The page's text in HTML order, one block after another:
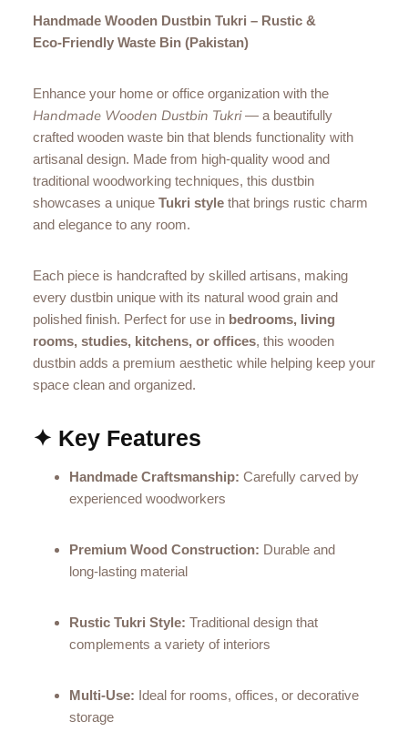
Handmade Wooden Dustbin Tukri – Rustic &
Eco‑Friendly Waste Bin (Pakistan)
Enhance your home or office organization with the
Handmade Wooden Dustbin Tukri— a beautifully
crafted wooden waste bin that blends functionality with
artisanal design. Made from high‑quality wood and
traditional woodworking techniques, this dustbin
showcases a unique Tukri style that brings rustic charm
and elegance to any room.
Each piece is handcrafted by skilled artisans, making
every dustbin unique with its natural wood grain and
polished finish. Perfect for use in bedrooms, living
rooms, studies, kitchens, or offices, this wooden
dustbin adds a premium aesthetic while helping keep your
space clean and organized.
✦ Key Features
Handmade Craftsmanship: Carefully carved by
experienced woodworkers
Premium Wood Construction: Durable and
long‑lasting material
Rustic Tukri Style: Traditional design that
complements a variety of interiors
Multi‑Use: Ideal for rooms, offices, or decorative
storage